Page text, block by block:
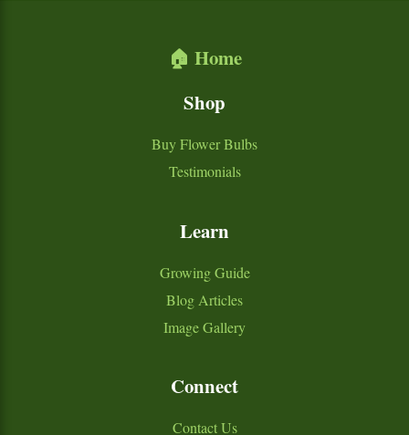
🏠 Home
Shop
Buy Flower Bulbs
Testimonials
Learn
Growing Guide
Blog Articles
Image Gallery
Connect
Contact Us